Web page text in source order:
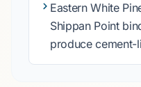
Eastern White
Shippan Point
produce cement-